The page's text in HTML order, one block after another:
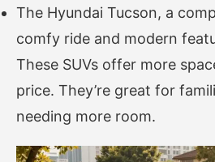
The Hyundai Tucson, a
comfy ride and modern
These SUVs offer more
price. They’re great for
needing more room.